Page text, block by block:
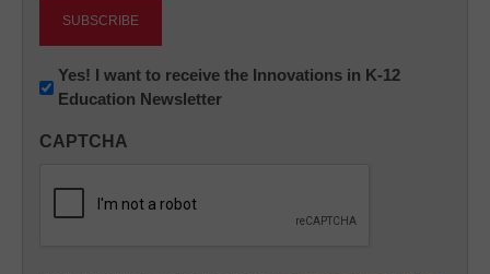
Newsletter:
Innovations
K12
Yes! I want to receive the Innovations in K-12
Education Newsletter
CAPTCHA